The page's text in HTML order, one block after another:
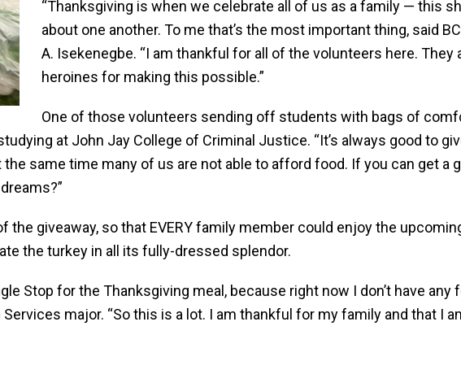
“Thanksgiving is when we celebrate all of us as a family — this
about one another. To me that’s the most important thing, said
A. Isekenegbe. “I am thankful for all of the volunteers here. They
heroines for making this possible.”
One of those volunteers sending off students with bags of
at John Jay College of Criminal Justice. “It’s always good to give
same time many of us are not able to afford food. If you can get a
the giveaway, so that EVERY family member could enjoy the
the turkey in all its fully-dressed splendor.
Stop for the Thanksgiving meal, because right now I don’t have any
major. “So this is a lot. I am thankful for my family and that I